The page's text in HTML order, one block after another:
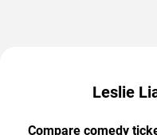
Leslie
Compare comedy